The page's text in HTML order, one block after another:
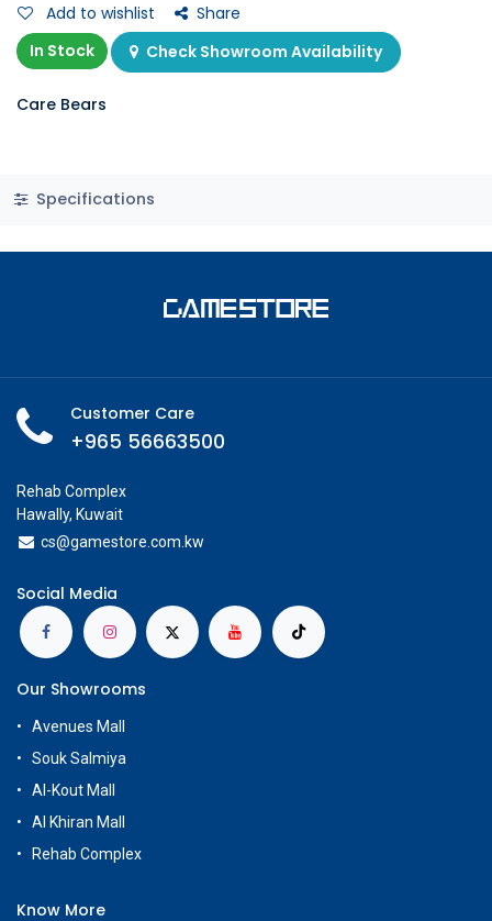
Add to wishlist
Share
In Stock
Check Showroom Availability
Care Bears
Specifications
Customer Care
+965 56663500
Rehab Complex
Hawally, Kuwait
cs@gamestore.com.kw
Social Media
Our Showrooms
Avenues Mall
Souk Salmiya
Al-Kout Mall
Al Khiran Mall
Rehab Complex
Know More